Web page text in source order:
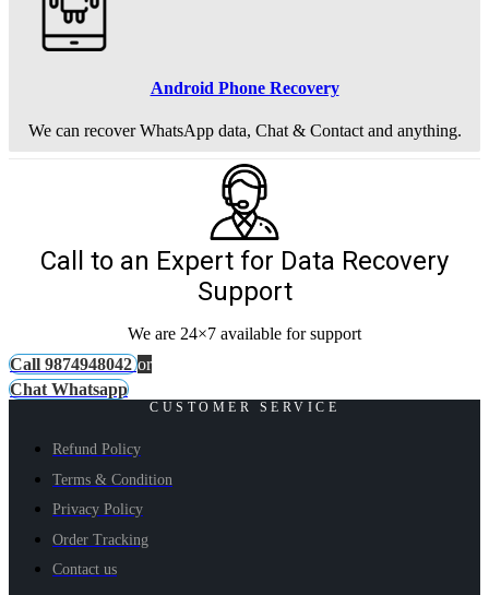
Android Phone Recovery
We can recover WhatsApp data, Chat & Contact and anything.
Call to an Expert for Data Recovery
Support
We are 24×7 available for support
Call 9874948042 or
Chat Whatsapp
CUSTOMER SERVICE
Refund Policy
Terms & Condition
Privacy Policy
Order Tracking
Contact us